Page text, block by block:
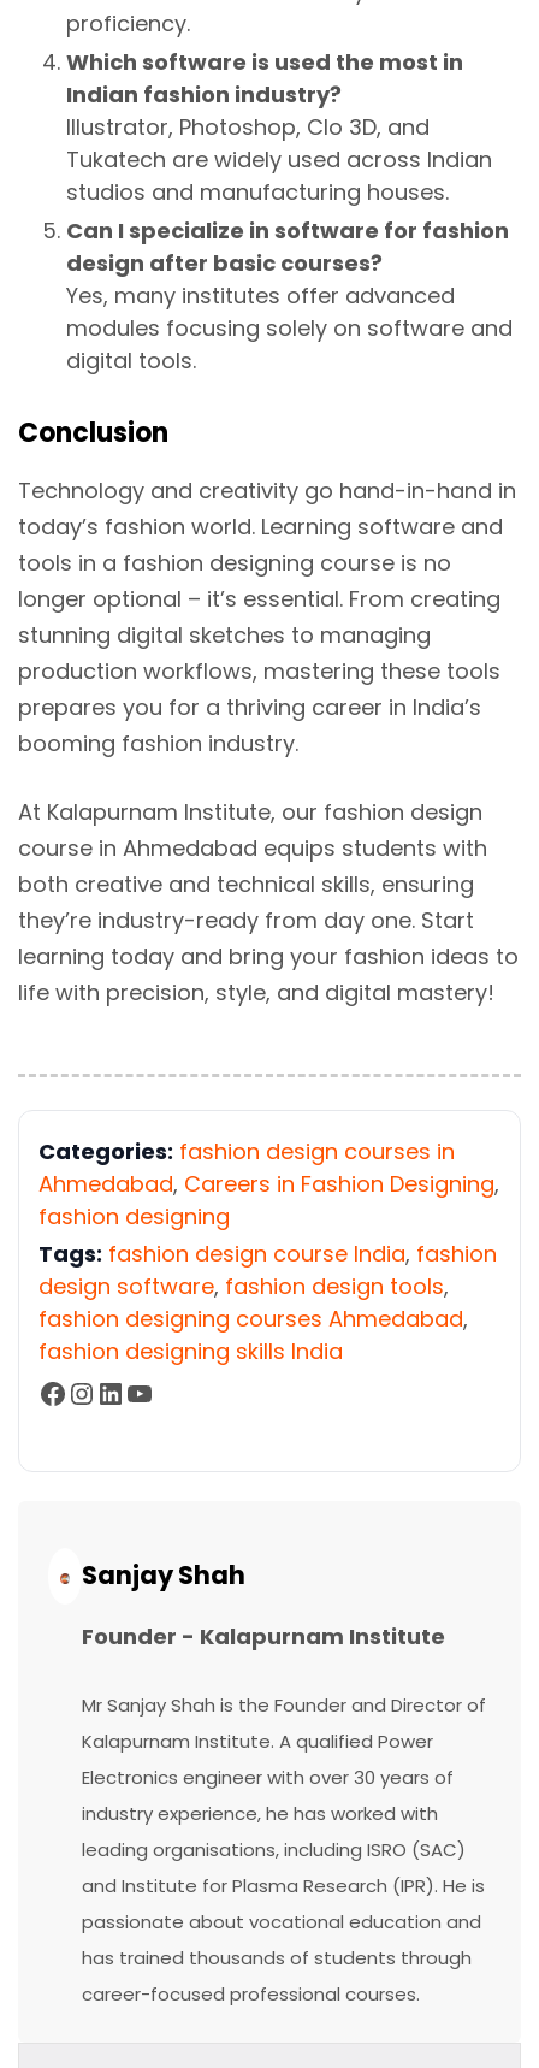
proficiency.
Which software is used the most in
Indian fashion industry?
Illustrator, Photoshop, Clo 3D, and
Tukatech are widely used across Indian
studios and manufacturing houses.
Can I specialize in software for fashion
design after basic courses?
Yes, many institutes offer advanced
modules focusing solely on software and
digital tools.
Conclusion
Technology and creativity go hand-in-hand in
today’s fashion world. Learning software and
tools in a fashion designing course is no
longer optional – it’s essential. From creating
stunning digital sketches to managing
production workflows, mastering these tools
prepares you for a thriving career in India’s
booming fashion industry.
At Kalapurnam Institute, our fashion design
course in Ahmedabad equips students with
both creative and technical skills, ensuring
they’re industry-ready from day one. Start
learning today and bring your fashion ideas to
life with precision, style, and digital mastery!
Categories: fashion design courses in
Ahmedabad, Careers in Fashion Designing,
fashion designing
Tags: fashion design course India, fashion
design software, fashion design tools,
fashion designing courses Ahmedabad,
fashion designing skills India
Facebook
Instagram
LinkedIn
YouTube
Sanjay Shah
Founder - Kalapurnam Institute
Mr Sanjay Shah is the Founder and Director of
Kalapurnam Institute. A qualified Power
Electronics engineer with over 30 years of
industry experience, he has worked with
leading organisations, including ISRO (SAC)
and Institute for Plasma Research (IPR). He is
passionate about vocational education and
has trained thousands of students through
career-focused professional courses.